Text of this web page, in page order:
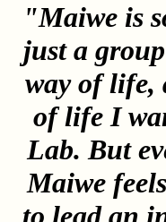
"Maiwe is
just a
way of life,
of life I
Lab. But
Maiwe